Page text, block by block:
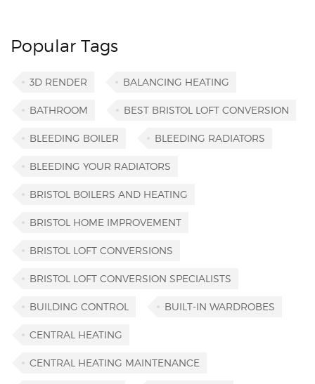
Popular Tags
3D RENDER BALANCING HEATING
BATHROOM BEST BRISTOL LOFT CONVERSION
BLEEDING BOILER BLEEDING RADIATORS
BLEEDING YOUR RADIATORS
BRISTOL BOILERS AND HEATING
BRISTOL HOME IMPROVEMENT
BRISTOL LOFT CONVERSIONS
BRISTOL LOFT CONVERSION SPECIALISTS
BUILDING CONTROL BUILT-IN WARDROBES
CENTRAL HEATING
CENTRAL HEATING MAINTENANCE